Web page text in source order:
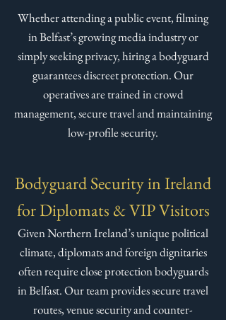
Whether attending a public event, filming
in Belfast’s growing media industry or
simply seeking privacy, hiring a bodyguard
guarantees discreet protection. Our
operatives are trained in crowd
management, secure travel and maintaining
low-profile security.
Bodyguard Security in Ireland
for Diplomats & VIP Visitors
Given Northern Ireland’s unique political
climate, diplomats and foreign dignitaries
often require close protection bodyguards
in Belfast. Our team provides secure travel
routes, venue security and counter-